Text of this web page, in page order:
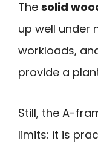
The solid
up well under
workloads,
provide a
Still, the A-
limits: it is